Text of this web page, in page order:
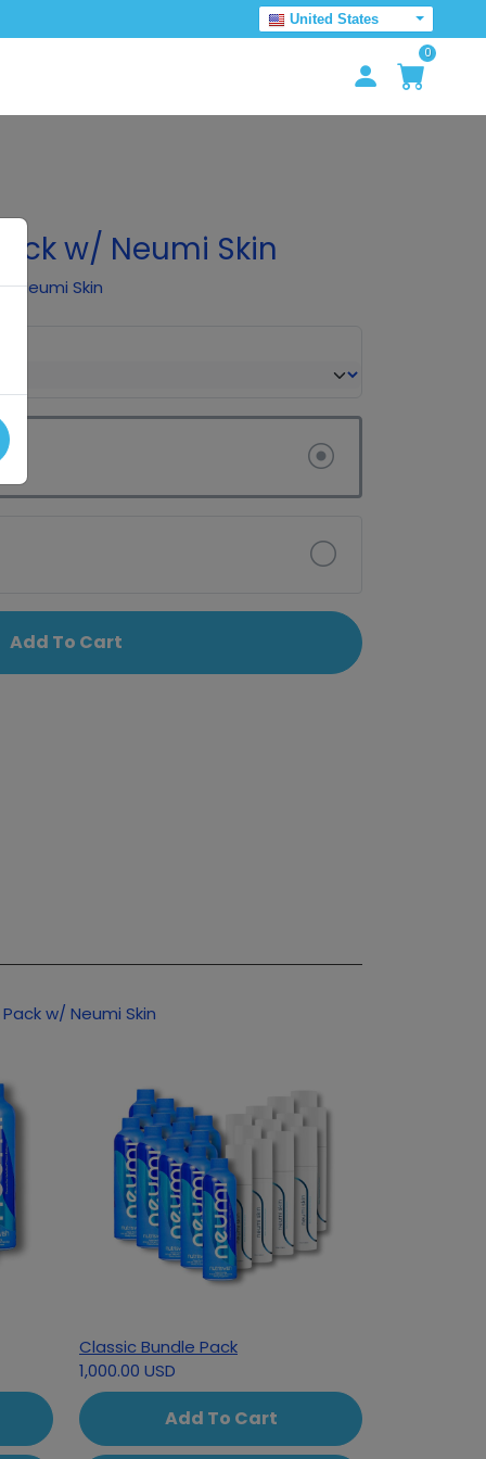
United States
0
w/ Neumi Skin
Neumi Skin
Add To Cart
w/ Neumi Skin
Classic Bundle Pack
1,000.00 USD
Add To Cart